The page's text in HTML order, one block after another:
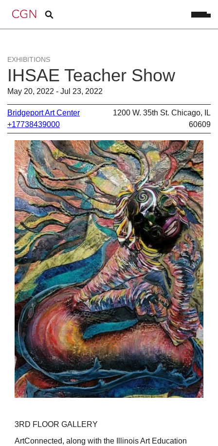
EXHIBITIONS
IHSAE Teacher Show
May 20, 2022 - Jul 23, 2022
Bridgeport Art Center
+17738439000
1200 W. 35th St. Chicago, IL
60609
3RD FLOOR GALLERY
ArtConnected, along with the Illinois Art Education